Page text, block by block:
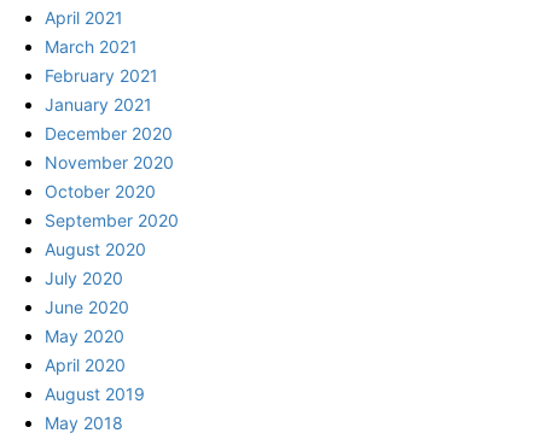
April 2021
March 2021
February 2021
January 2021
December 2020
November 2020
October 2020
September 2020
August 2020
July 2020
June 2020
May 2020
April 2020
August 2019
May 2018